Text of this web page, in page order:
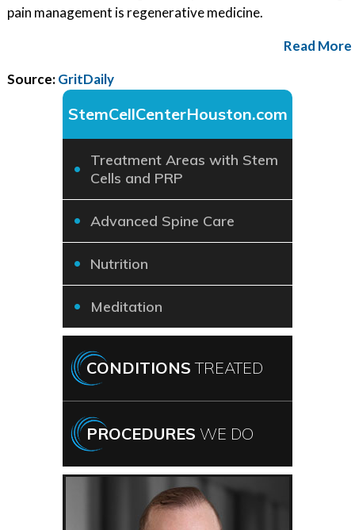
pain management is regenerative medicine.
Read More
Source:GritDaily
StemCellCenterHouston.com
Treatment Areas with Stem
Cells and PRP
Advanced Spine Care
Nutrition
Meditation
CONDITIONSTREATED
PROCEDURES WE DO